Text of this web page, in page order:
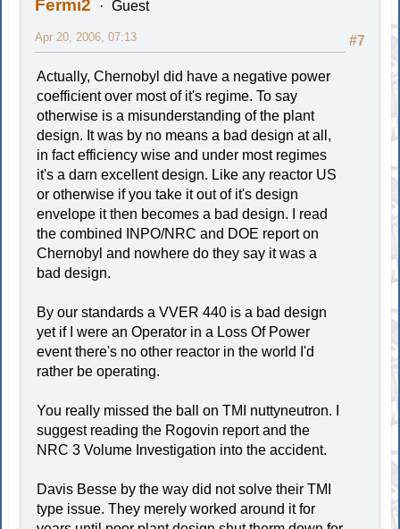
Fermi2 Guest
#7
Apr 20, 2006, 07:13
Actually, Chernobyl did have a negative power
coefficient over most of it's regime. To say
otherwise is a misunderstanding of the plant
design. It was by no means a bad design at all,
in fact efficiency wise and under most regimes
it's a darn excellent design. Like any reactor US
or otherwise if you take it out of it's design
envelope it then becomes a bad design. I read
the combined INPO/NRC and DOE report on
Chernobyl and nowhere do they say it was a
bad design.
By our standards a VVER 440 is a bad design
yet if I were an Operator in a Loss Of Power
event there's no other reactor in the world I'd
rather be operating.
You really missed the ball on TMI nuttyneutron. I
suggest reading the Rogovin report and the
NRC 3 Volume Investigation into the accident.
Davis Besse by the way did not solve their TMI
type issue. They merely worked around it for